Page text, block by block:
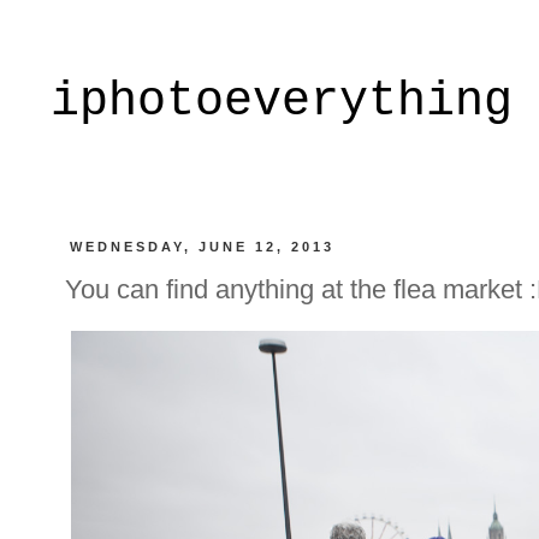
iphotoeverything
WEDNESDAY, JUNE 12, 2013
You can find anything at the flea market